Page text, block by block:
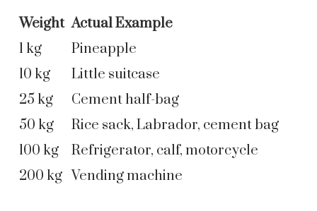
Weight Actual Example
1 kg
Pineapple
10 kg
Little suitcase
25 kg
Cement half-bag
50 kg
Rice sack, Labrador, cement bag
100 kg
Refrigerator, calf, motorcycle
200 kg Vending machine